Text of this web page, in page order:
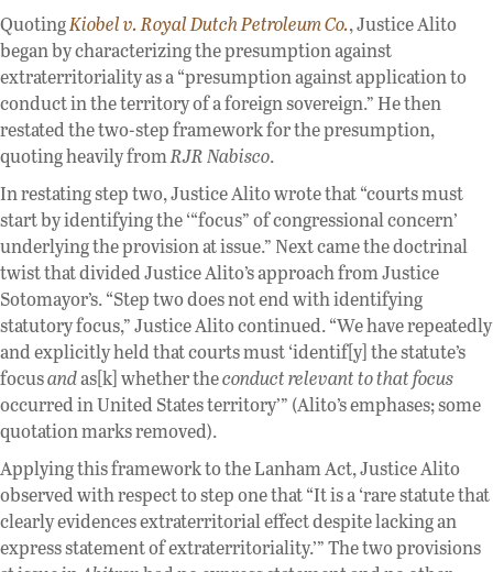
QuotingKiobel v. Royal Dutch Petroleum Co., Justice Alito
began by characterizing the presumption against
extraterritoriality as a “presumption against application to
conduct in the territory of a foreign sovereign.” He then
restated the two-step framework for the presumption,
quoting heavily fromRJR Nabisco.
In restating step two, Justice Alito wrote that “courts must
start by identifying the ‘“focus” of congressional concern’
underlying the provision at issue.” Next came the doctrinal
twist that divided Justice Alito’s approach from Justice
Sotomayor’s. “Step two does not end with identifying
statutory focus,” Justice Alito continued. “We have repeatedly
and explicitly held that courts must ‘identif[y] the statute’s
focusandas[k] whether theconduct relevant to that focus
occurred in United States territory’” (Alito’s emphases; some
quotation marks removed).
Applying this framework to the Lanham Act, Justice Alito
observed with respect to step one that “It is a ‘rare statute that
clearly evidences extraterritorial effect despite lacking an
express statement of extraterritoriality.’” The two provisions